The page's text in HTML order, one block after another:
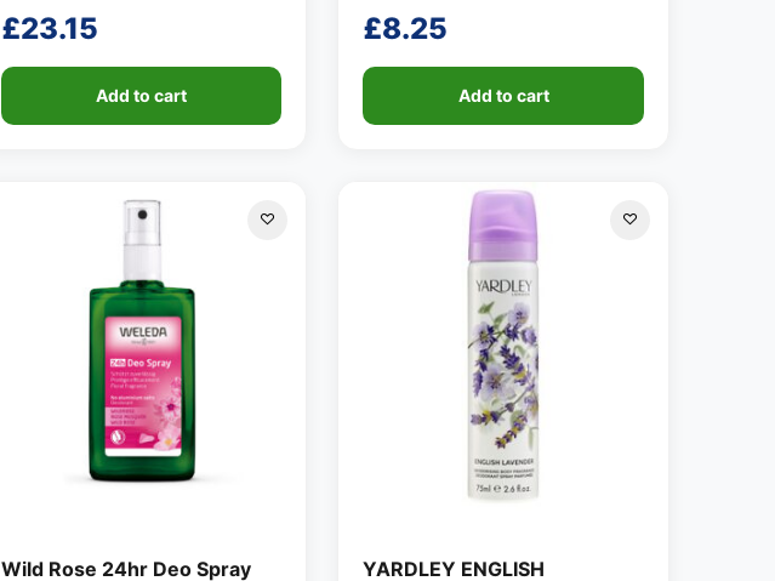
£23.15
Add to cart
£8.25
Add to cart
Wild Rose 24hr Deo Spray
YARDLEY ENGLISH